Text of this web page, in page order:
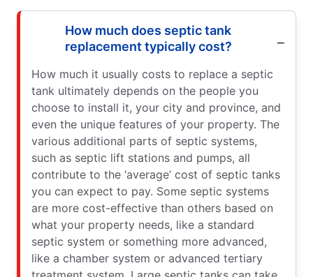
How much does septic tank
replacement typically cost?
How much it usually costs to replace a septic
tank ultimately depends on the people you
choose to install it, your city and province, and
even the unique features of your property. The
various additional parts of septic systems,
such as septic lift stations and pumps, all
contribute to the ‘average’ cost of septic tanks
you can expect to pay. Some septic systems
are more cost-effective than others based on
what your property needs, like a standard
septic system or something more advanced,
like a chamber system or advanced tertiary